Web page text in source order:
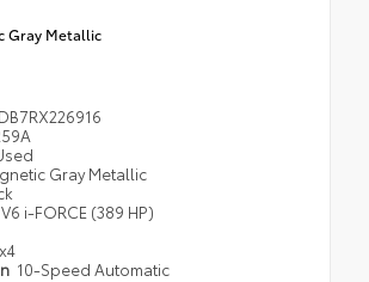
Gray Metallic
Gray Metallic
V6 i-FORCE (389 HP)
10-Speed Automatic